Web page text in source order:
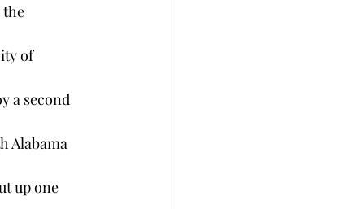
the
of
a second
Alabama
up one